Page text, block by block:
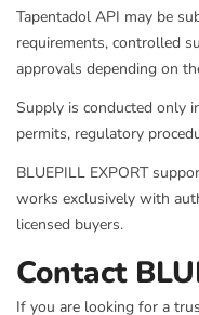
Tapentadol API may be
requirements, controlled
approvals depending on
Supply is conducted only
permits, regulatory
BLUEPILL EXPORT
works exclusively with
licensed buyers.
Contact
If you are looking for a